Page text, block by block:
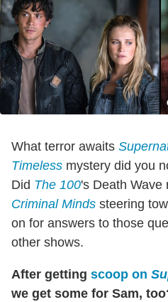
What terror awaits
Timeless mystery did you
Did The 100's Death Wave
Criminal Minds steering
on for answers to those
other shows.
After getting scoop on
we get some for Sam,